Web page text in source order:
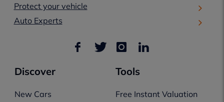
Protect your vehicle
Auto Experts
Discover
New Cars
Tools
Free Instant Valuation